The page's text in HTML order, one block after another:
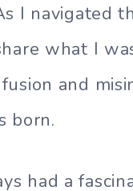
I navigated
what I
and
born.
had a